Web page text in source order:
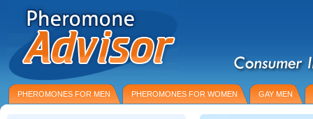
PHEROMONES FOR MEN PHEROMONES FOR WOMEN GAY MEN